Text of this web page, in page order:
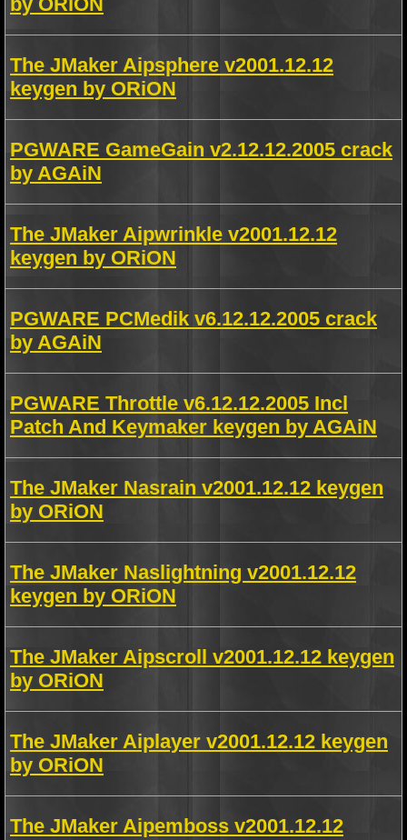
The JMaker Aipsphere v2001.12.12
keygen by ORiON
PGWARE GameGain v2.12.12.2005 crack
by AGAiN
The JMaker Aipwrinkle v2001.12.12
keygen by ORiON
PGWARE PCMedik v6.12.12.2005 crack
by AGAiN
PGWARE Throttle v6.12.12.2005 Incl
Patch And Keymaker keygen by AGAiN
The JMaker Nasrain v2001.12.12 keygen
by ORiON
The JMaker Naslightning v2001.12.12
keygen by ORiON
The JMaker Aipscroll v2001.12.12 keygen
by ORiON
The JMaker Aiplayer v2001.12.12 keygen
by ORiON
The JMaker Aipemboss v2001.12.12